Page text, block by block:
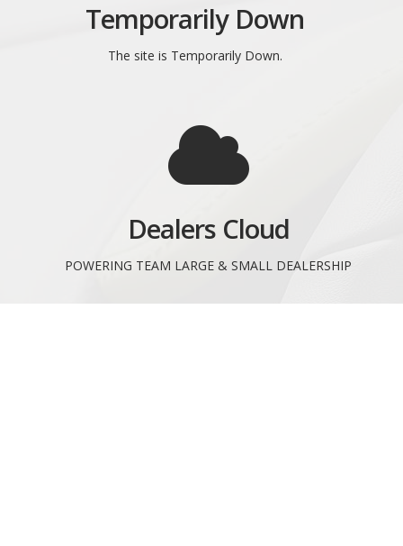
Temporarily Down
The site is Temporarily Down.
Dealers Cloud
POWERING TEAM LARGE & SMALL DEALERSHIP